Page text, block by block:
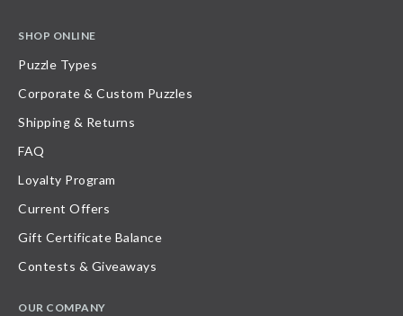
SHOP ONLINE
Puzzle Types
Corporate & Custom Puzzles
Shipping & Returns
FAQ
Loyalty Program
Current Offers
Gift Certificate Balance
Contests & Giveaways
OUR COMPANY